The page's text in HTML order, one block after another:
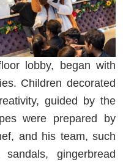
lobby, began with
Children decorated
guided by the
were prepared by
and his team, such
gingerbread